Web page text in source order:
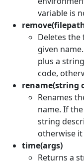
variable is
Deletes
given
plus a
code,
rename(string
Renames
name. If
string
otherwise
time(args)
Returns a